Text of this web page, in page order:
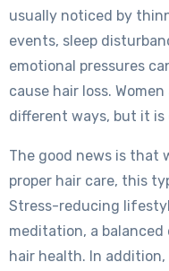
usually noticed by
events, sleep
emotional pressures
cause hair loss.
different ways, but it is
The good news is that
proper hair care, this
Stress-reducing
meditation, a
hair health. In